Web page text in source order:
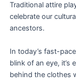
Traditional attire
celebrate our
ancestors.
In today’s fast-
blink of an eye,
behind the clothes